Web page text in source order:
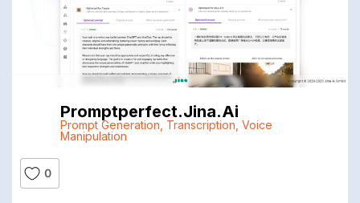
Promptperfect.jina.ai
Prompt Generation Transcription Voice
Manipulation
0